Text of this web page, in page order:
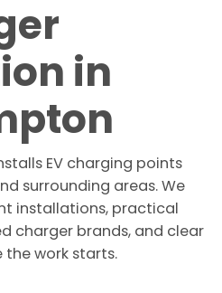
in
EV charging points
surrounding areas. We
installations, practical
charger brands, and clear
work starts.